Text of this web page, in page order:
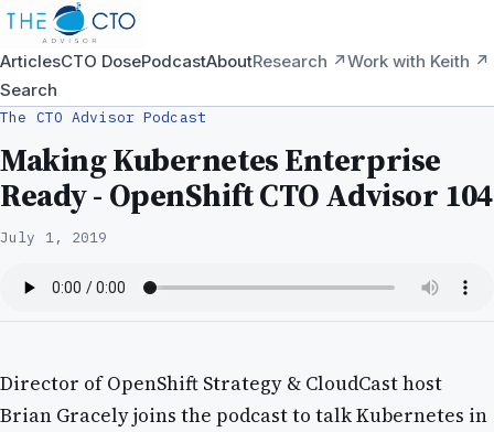
ArticlesCTO DosePodcastAboutResearch ↗Work with Keith ↗
Search
The CTO Advisor Podcast
Making Kubernetes Enterprise
Ready - OpenShift CTO Advisor 104
July 1, 2019
Director of OpenShift Strategy & CloudCast host
Brian Gracely joins the podcast to talk Kubernetes in